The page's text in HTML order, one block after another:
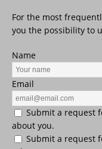
For the most
you the possibility to
Name
Email
Submit a request
about you.
Submit a request